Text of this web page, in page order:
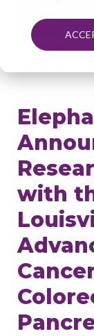
February
with